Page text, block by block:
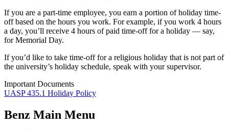
If you are a part-time employee, you earn a portion of holiday time-
off based on the hours you work. For example, if you work 4 hours
a day, you’ll receive 4 hours of paid time-off for a holiday — say,
for Memorial Day.
If you’d like to take time-off for a religious holiday that is not part of
the university’s holiday schedule, speak with your supervisor.
Important Documents
UASP 435.1 Holiday Policy
Benz Main Menu